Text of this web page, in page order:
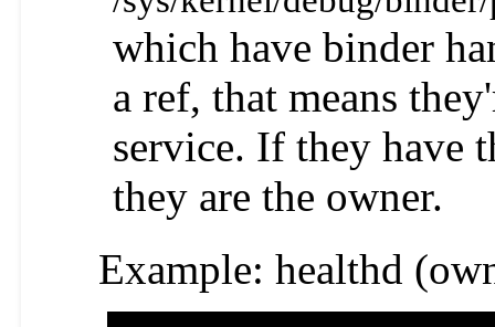
which have binder
a ref, that means
service. If they have
they are the owner.
Example: healthd